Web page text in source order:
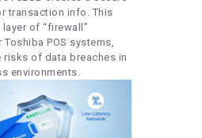
transaction info. This
of “firewall”
POS systems,
risks of data breaches in
environments.